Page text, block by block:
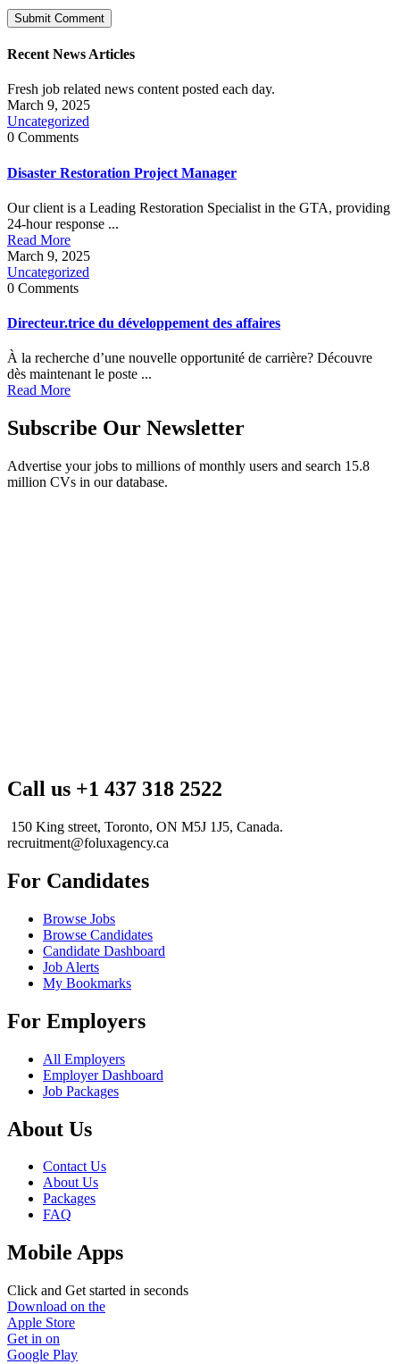
Recent News Articles
Fresh job related news content posted each day.
March 9, 2025
Uncategorized
0 Comments
Disaster Restoration Project Manager
Our client is a Leading Restoration Specialist in the GTA, providing
24-hour response ...
Read More
March 9, 2025
Uncategorized
0 Comments
Directeur.trice du développement des affaires
À la recherche d’une nouvelle opportunité de carrière? Découvre
dès maintenant le poste ...
Read More
Subscribe Our Newsletter
Advertise your jobs to millions of monthly users and search 15.8
million CVs in our database.
Call us +1 437 318 2522
150 King street, Toronto, ON M5J 1J5, Canada.
recruitment@foluxagency.ca
For Candidates
Browse Jobs
Browse Candidates
Candidate Dashboard
Job Alerts
My Bookmarks
For Employers
All Employers
Employer Dashboard
Job Packages
About Us
Contact Us
About Us
Packages
FAQ
Mobile Apps
Click and Get started in seconds
Download on the
Apple Store
Get in on
Google Play